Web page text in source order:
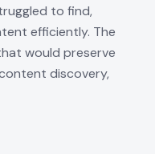
to find,
efficiently. The
would preserve
discovery,